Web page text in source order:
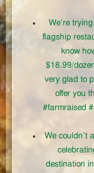
We’re
flagship
know
$18.99/
very glad to
offer you
#farmraised
We couldn’t
destination